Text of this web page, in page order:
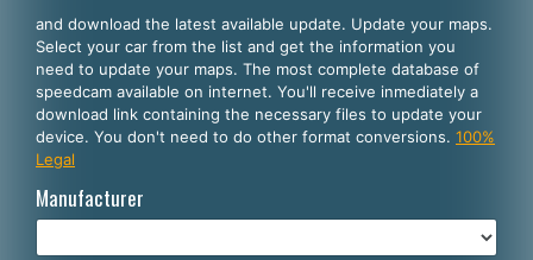
SELECT YOUR LANGUAGE
English
Español
Português
Deutsch
and download the latest available update. Update your maps.
Select your car from the list and get the information you
need to update your maps. The most complete database of
speedcam available on internet. You'll receive inmediately a
download link containing the necessary files to update your
device. You don't need to do other format conversions. 100%
Legal
Manufacturer